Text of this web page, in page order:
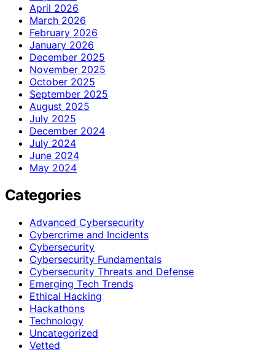
April 2026
March 2026
February 2026
January 2026
December 2025
November 2025
October 2025
September 2025
August 2025
July 2025
December 2024
July 2024
June 2024
May 2024
Categories
Advanced Cybersecurity
Cybercrime and Incidents
Cybersecurity
Cybersecurity Fundamentals
Cybersecurity Threats and Defense
Emerging Tech Trends
Ethical Hacking
Hackathons
Technology
Uncategorized
Vetted